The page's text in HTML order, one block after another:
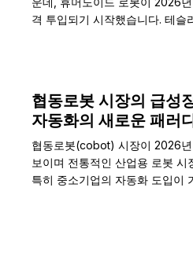
격 투입되기 시작했습니다. 테슬
협동로봇 시장의 급성
자동화의 새로운 패러
협동로봇(cobot) 시장이 2026
보이며 전통적인 산업용 로봇 시
특히 중소기업의 자동화 도입이